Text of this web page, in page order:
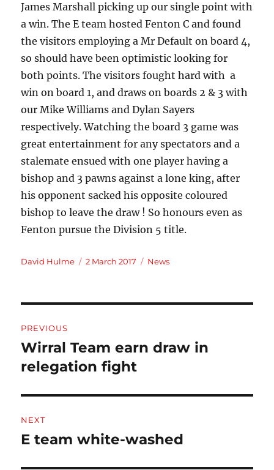
James Marshall picking up our single point with
a win. The E team hosted Fenton C and found
the visitors employing a Mr Default on board 4,
so should have been optimistic looking for
both points. The visitors fought hard with a
win on board 1, and draws on boards 2 & 3 with
our Mike Williams and Dylan Sayers
respectively. Watching the board 3 game was
great entertainment for any spectators and a
stalemate ensued with one player having a
bishop and 3 pawns against a lone king, after
his opponent sacked his opposite coloured
bishop to leave the draw ! So honours even as
Fenton pursue the Division 5 title.
Author
David Hulme
Posted
2 March 2017 Categories
News
navigation
PREVIOUS
Previous
post:
Wirral Team earn draw in
relegation fight
NEXT
Next
E team white-washed